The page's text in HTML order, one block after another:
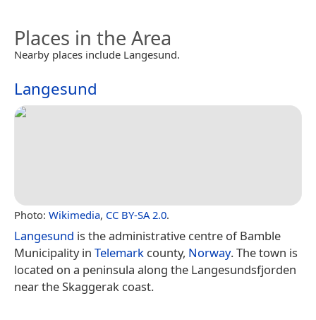
Places in the Area
Nearby places include Langesund.
Langesund
Photo: Wikimedia, CC BY-SA 2.0.
Langesund is the administrative centre of Bamble
Municipality in Telemark county, Norway. The town is
located on a peninsula along the Langesundsfjorden
near the Skaggerak coast.